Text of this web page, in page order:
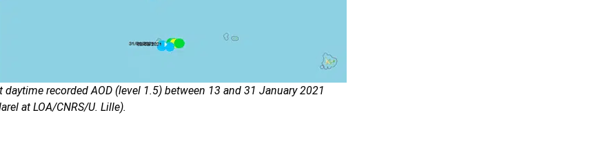
recorded AOD (level 1.5) between 13 and 31 January 2021
at LOA/CNRS/U. Lille).